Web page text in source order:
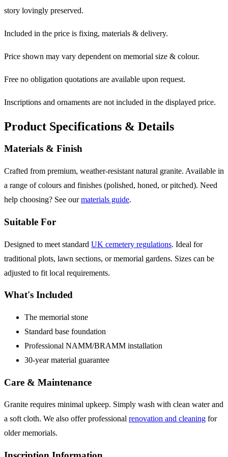
story lovingly preserved.
Included in the price is fixing, materials & delivery.
Price shown may vary dependent on memorial size & colour.
Free no obligation quotations are available upon request.
Inscriptions and ornaments are not included in the displayed price.
Product Specifications & Details
Materials & Finish
Crafted from premium, weather-resistant natural granite. Available in
a range of colours and finishes (polished, honed, or pitched). Need
help choosing? See ourmaterials guide.
Suitable For
Designed to meet standard UK cemetery regulations. Ideal for
traditional plots, lawn sections, or memorial gardens. Sizes can be
adjusted to fit local requirements.
What's Included
The memorial stone
Standard base foundation
Professional NAMM/BRAMM installation
30-year material guarantee
Care & Maintenance
Granite requires minimal upkeep. Simply wash with clean water and
a soft cloth. We also offer professional renovation and cleaning for
older memorials.